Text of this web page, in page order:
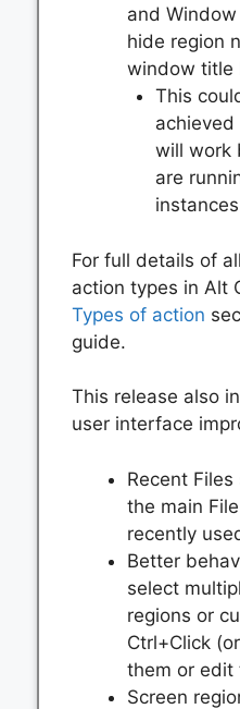
and
hide region
window title
This
will work
are
For full details of
action types in Alt
Types of action
guide.
This release also
user interface
Recent
the main
recently
Better
select
regions or
Ctrl+Click
them or edit
Screen